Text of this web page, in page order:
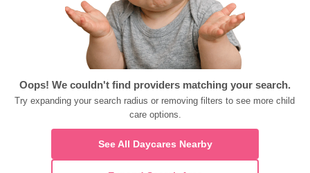
Oops! We couldn't find providers matching your search.
Try expanding your search radius or removing filters to see more child
care options.
See All Daycares Nearby